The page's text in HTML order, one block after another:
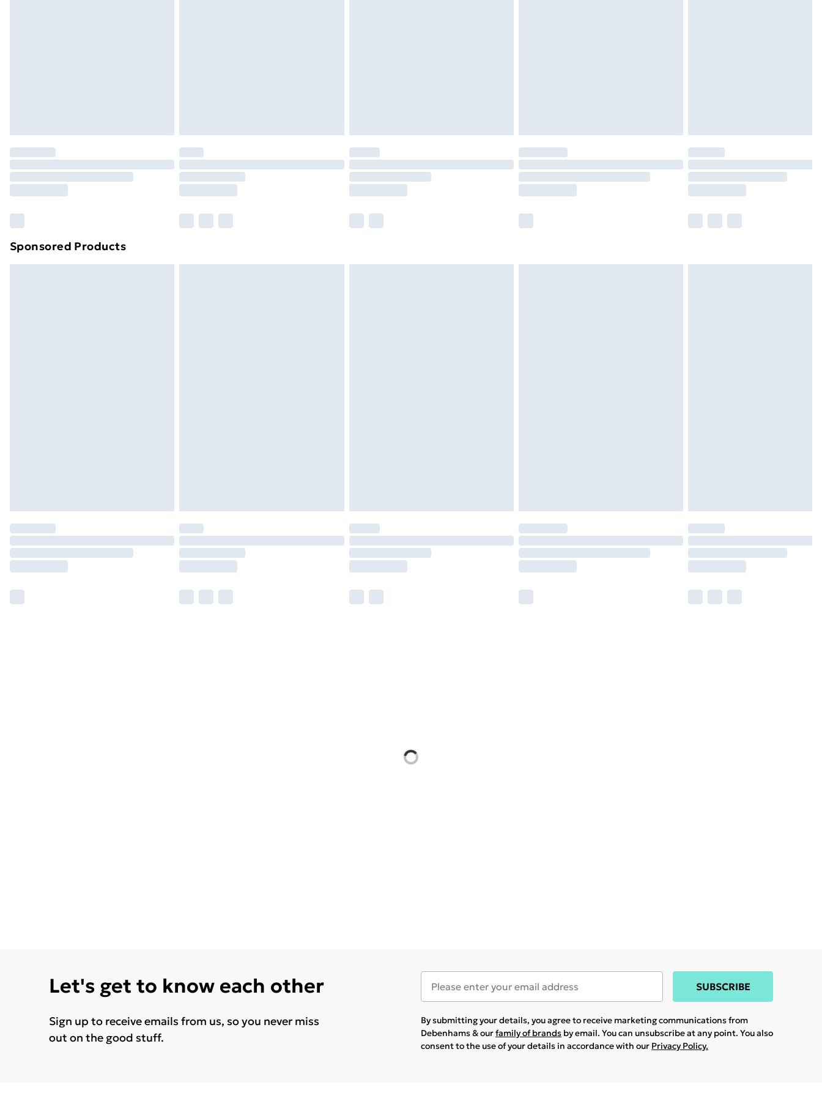
Order before 7pm Sunday - Thursday (Delivery Monday - Saturday)
Unlimited Delivery
£14.99
Find out more
Sponsored Products
Let's get to know each other
Sign up to receive emails from us, so you never miss
out on the good stuff.
SUBSCRIBE
By submitting your details, you agree to receive marketing communications from
Debenhams & ourfamily of brands by email. You can unsubscribe at any point. You also
consent to the use of your details in accordance with our Privacy Policy.